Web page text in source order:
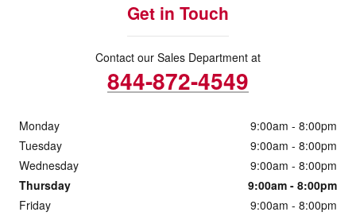
Get in Touch
Contact our Sales Department at
844-872-4549
Monday
9:00am - 8:00pm
Tuesday
9:00am - 8:00pm
Wednesday
9:00am - 8:00pm
Thursday
9:00am - 8:00pm
Friday
9:00am - 8:00pm